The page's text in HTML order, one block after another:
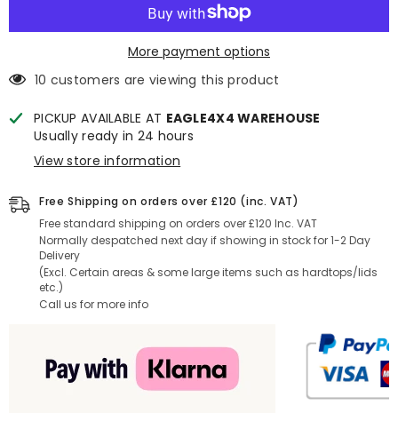
Grille
Gloss
Black
Grille
Black
More payment options
10 customers are viewing this product
PICKUP AVAILABLE AT EAGLE4X4 WAREHOUSE
Usually ready in 24 hours
View store information
Free Shipping on orders over £120 (inc. VAT)
Free standard shipping on orders over £120 Inc. VAT
Normally despatched next day if showing in stock for 1-2 Day
Delivery
(Excl. Certain areas & some large items such as hardtops/lids
etc.)
Call us for more info